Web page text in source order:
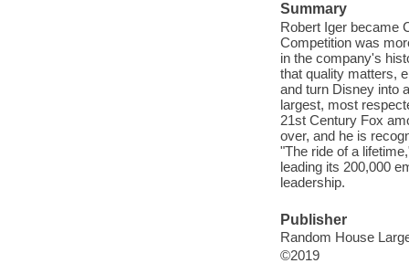
Summary
Robert Iger became
Competition was
in the company's
that quality matters,
and turn Disney into
largest, most
21st Century Fox
over, and he is
"The ride of a
leading its 200,000
leadership.
Publisher
Random House
©2019